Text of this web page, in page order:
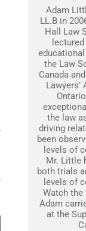
Adam
LL.B in
Hall Law
the Law
Canada
the law
driving
been
levels of
Mr. Little
both trials
levels of
Watch the
Adam
at the